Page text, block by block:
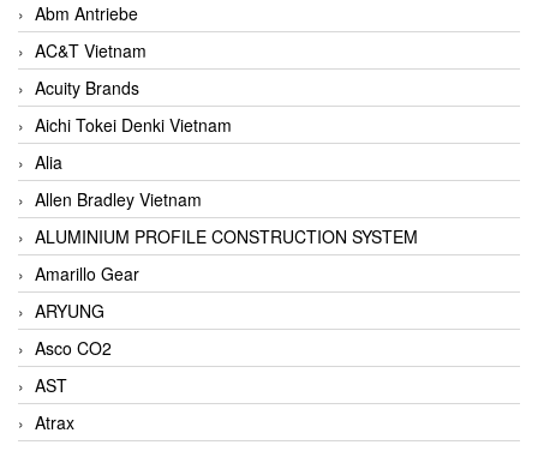
Abm Antriebe
AC&T Vietnam
Acuity Brands
Aichi Tokei Denki Vietnam
Alia
Allen Bradley Vietnam
ALUMINIUM PROFILE CONSTRUCTION SYSTEM
Amarillo Gear
ARYUNG
Asco CO2
AST
Atrax